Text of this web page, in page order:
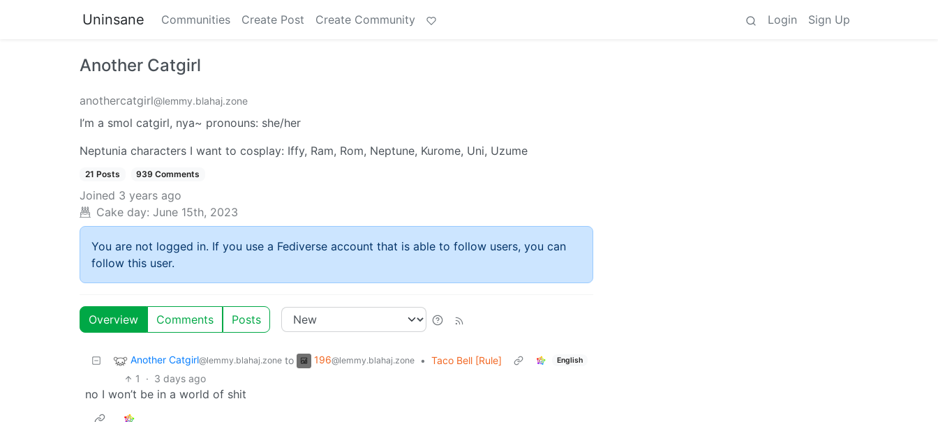
Uninsane Communities Create Post Create Community Login Sign Up
Another Catgirl
anothercatgirl@lemmy.blahaj.zone
I’m a smol catgirl, nya~ pronouns: she/her
Neptunia characters I want to cosplay: Iffy, Ram, Rom, Neptune, Kurome, Uni, Uzume
21 Posts 939 Comments
Joined 3 years ago
Cake day: June 15th, 2023
You are not logged in. If you use a Fediverse account that is able to follow users, you can
follow this user.
Overview Comments Posts
Another Catgirl@lemmy.blahaj.zone to 196@lemmy.blahaj.zone • Taco Bell [Rule] English
1 · 3 days ago
no I won’t be in a world of shit